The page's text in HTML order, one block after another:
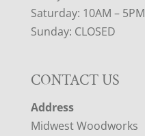
Saturday: 10AM – 5PM
Sunday: CLOSED
CONTACT US
Address
Midwest Woodworks